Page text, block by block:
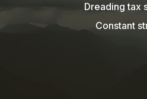
Dreading tax
Constant